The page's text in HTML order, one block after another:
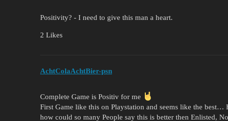
Positivity? - I need to give this man a heart.
2 Likes
AchtColaAchtBier-psn
Complete Game is Positiv for me
First Game like this on Playstation and seems like the
how could so many People say this is better then Enlisted,